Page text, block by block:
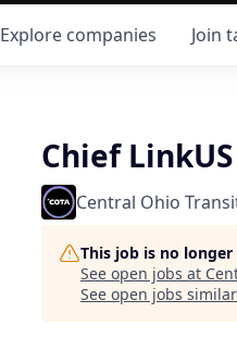
Explore companies Join
Chief
Central Ohio
This job is no
See open jobs at
See open jobs